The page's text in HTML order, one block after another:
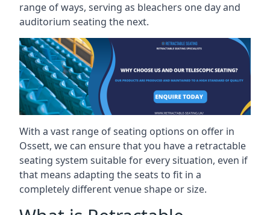
range of ways, serving as bleachers one day and
auditorium seating the next.
With a vast range of seating options on offer in
Ossett, we can ensure that you have a retractable
seating system suitable for every situation, even if
that means adapting the seats to fit in a
completely different venue shape or size.